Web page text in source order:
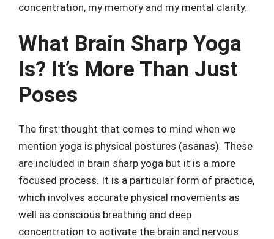
concentration, my memory and my mental clarity.
What Brain Sharp Yoga
Is? It’s More Than Just
Poses
The first thought that comes to mind when we
mention yoga is physical postures (asanas). These
are included in brain sharp yoga but it is a more
focused process. It is a particular form of practice,
which involves accurate physical movements as
well as conscious breathing and deep
concentration to activate the brain and nervous